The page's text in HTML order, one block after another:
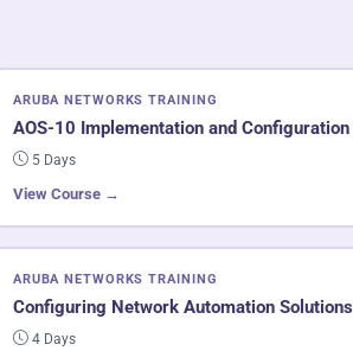
ARUBA NETWORKS TRAINING
AOS-10 Implementation and Configuration
5 Days
View Course →
ARUBA NETWORKS TRAINING
Configuring Network Automation Solutions
4 Days